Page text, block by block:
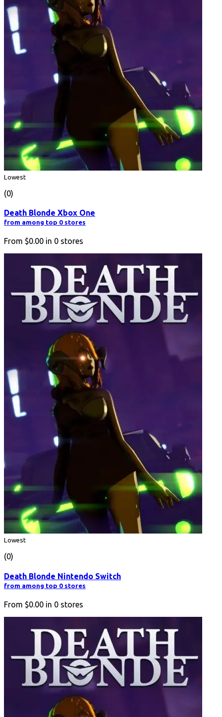
Lowest
(0)
Death Blonde Xbox One
from among top 0 stores
From $0.00 in 0 stores
Lowest
(0)
Death Blonde Nintendo Switch
from among top 0 stores
From $0.00 in 0 stores